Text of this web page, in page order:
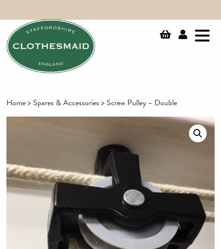
Home> Spares & Accessories > Screw Pulley – Double